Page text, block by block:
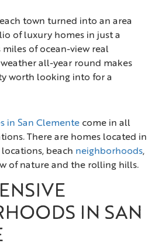
town turned into an area
of luxury homes in just a
miles of ocean-view real
all-year round makes
worth looking into for a
in San Clemente come in all
There are homes located in
beach neighborhoods,
of nature and the rolling hills.
IN SAN